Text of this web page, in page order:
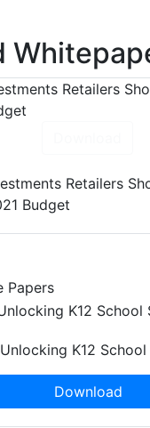
Retailers
Budget
Papers
K12
Download